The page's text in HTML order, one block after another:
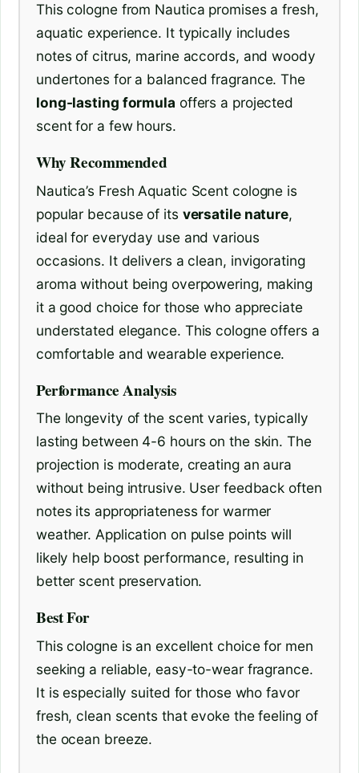
This cologne from Nautica promises a fresh,
aquatic experience. It typically includes
notes of citrus, marine accords, and woody
undertones for a balanced fragrance. The
long-lasting formula offers a projected
scent for a few hours.
Why Recommended
Nautica’s Fresh Aquatic Scent cologne is
popular because of its versatile nature,
ideal for everyday use and various
occasions. It delivers a clean, invigorating
aroma without being overpowering, making
it a good choice for those who appreciate
understated elegance. This cologne offers a
comfortable and wearable experience.
Performance Analysis
The longevity of the scent varies, typically
lasting between 4-6 hours on the skin. The
projection is moderate, creating an aura
without being intrusive. User feedback often
notes its appropriateness for warmer
weather. Application on pulse points will
likely help boost performance, resulting in
better scent preservation.
Best For
This cologne is an excellent choice for men
seeking a reliable, easy-to-wear fragrance.
It is especially suited for those who favor
fresh, clean scents that evoke the feeling of
the ocean breeze.